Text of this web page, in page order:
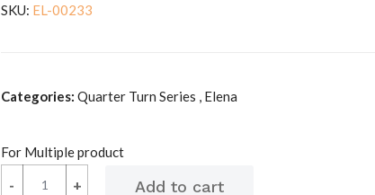
SKU: EL-00233
Categories: Quarter Turn Series , Elena
For Multiple product
+
- +
-